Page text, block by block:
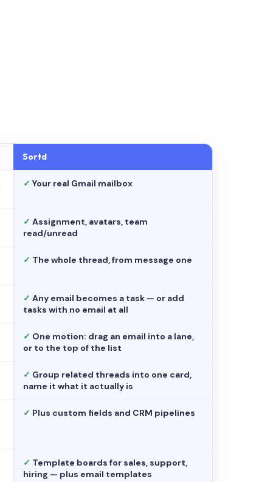
Sortd
✓ Your real Gmail mailbox
✓ Assignment, avatars, team
read/unread
✓ The whole thread, from message one
✓ Any email becomes a task — or add
tasks with no email at all
✓ One motion: drag an email into a lane,
or to the top of the list
✓ Group related threads into one card,
name it what it actually is
✓ Plus custom fields and CRM pipelines
✓ Template boards for sales, support,
hiring — plus email templates